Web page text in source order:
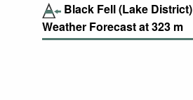
Black Fell (Lake District)
Weather Forecast at323 m